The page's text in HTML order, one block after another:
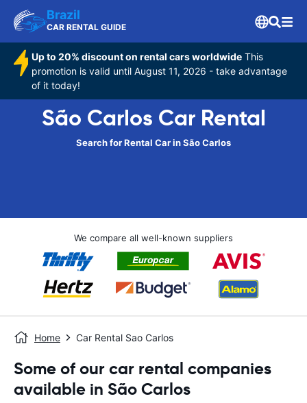
Brazil
CAR RENTAL GUIDE
Up to 20% discount on rental cars worldwide This
promotion is valid until August 11, 2026 - take advantage
of it today!
São Carlos Car Rental
Search for Rental Car in São Carlos
We compare all well-known suppliers
Home Car Rental Sao Carlos
Some of our car rental companies
available in São Carlos